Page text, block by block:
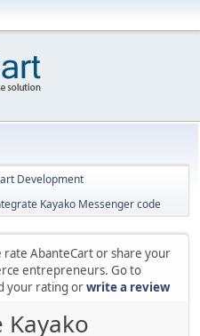
Development
Kayako Messenger code
rate AbanteCart or share your
entrepreneurs. Go to
your rating orwrite a review